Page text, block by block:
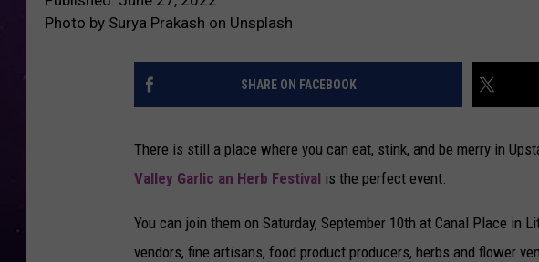
Photo by Surya Prakash on Unsplash
SHARE ON FACEBOOK
There is still a place where you can eat, stink, and be merry in
Valley Garlic an Herb Festival is the perfect event.
You can join them on Saturday, September 10th at Canal Place in
vendors, fine artisans, food product producers, herbs and flower